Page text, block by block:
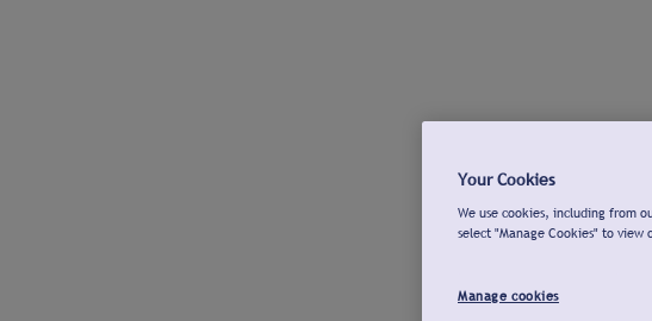
Your Cookies
We use cookies, including from
select "Manage Cookies" to view
Manage cookies